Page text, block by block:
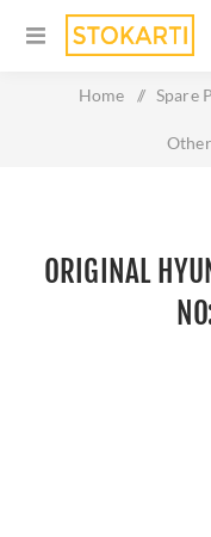
Home / Spare
ORIGINAL